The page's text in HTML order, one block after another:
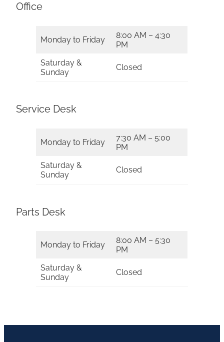
Office
Monday to Friday
8:00 AM – 4:30
PM
Saturday &
Sunday
Closed
Service Desk
Monday to Friday
7:30 AM – 5:00
PM
Saturday &
Sunday
Closed
Parts Desk
Monday to Friday
8:00 AM – 5:30
PM
Saturday &
Sunday
Closed